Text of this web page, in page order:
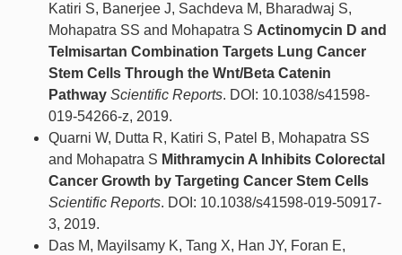
Katiri S, Banerjee J, Sachdeva M, Bharadwaj S,
Mohapatra SS and Mohapatra S Actinomycin D and
Telmisartan Combination Targets Lung Cancer
Stem Cells Through the Wnt/Beta Catenin
Pathway Scientific Reports. DOI: 10.1038/s41598-
019-54266-z, 2019.
Quarni W, Dutta R, Katiri S, Patel B, Mohapatra SS
and Mohapatra S Mithramycin A Inhibits Colorectal
Cancer Growth by Targeting Cancer Stem Cells
Scientific Reports. DOI: 10.1038/s41598-019-50917-
3, 2019.
Das M, Mayilsamy K, Tang X, Han JY, Foran E,